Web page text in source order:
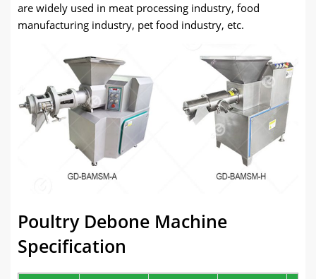
are widely used in meat processing industry, food
manufacturing industry, pet food industry, etc.
Poultry Debone Machine
Specification